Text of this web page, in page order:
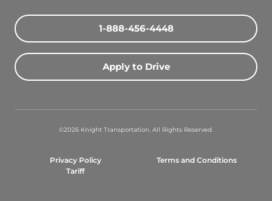
1-888-456-4448
Apply to Drive
©2026 Knight Transportation. All Rights Reserved.
Privacy Policy
Terms and Conditions
Tariff
Search Driving Jobs